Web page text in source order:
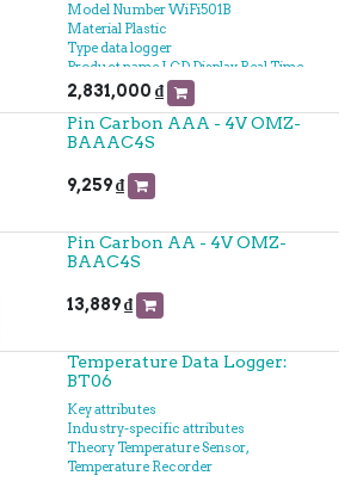
Model Number WiFi501B
Material Plastic
Type data logger
Product name LCD Display Real Time
Wireless Temperature Humidity
Logger WIFI
Temperature Range -40℃-+125℃
Power supply 5V/1A (DC)
Size 106mm*57mm*33mm
Flash memory capacity 20,000
Alarm Buzzer or Light Flashing
Communication mode WiFi
Product Application
Freeze;Warehouse;biochemical
2,831,000 ₫
Pin Carbon AAA - 4V OMZ-
BAAAC4S
9,259₫
Pin Carbon AA - 4V OMZ-
BAAC4S
13,889₫
Temperature Data Logger:
BT06
Key attributes
Industry-specific attributes
Theory Temperature Sensor,
Temperature Recorder